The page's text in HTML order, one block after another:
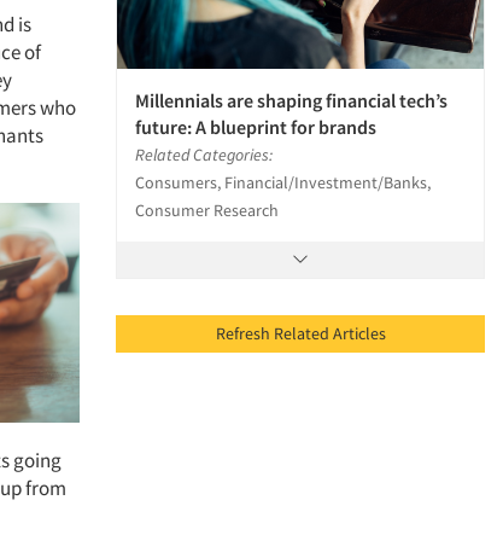
is
of
who
going
from
Millennials are shaping financial tech’s
future: A blueprint for brands
Related Categories:
Consumers, Financial/Investment/Banks,
Consumer Research
Refresh Related Articles